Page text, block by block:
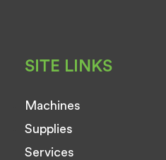
SITE LINKS
Machines
Supplies
Services